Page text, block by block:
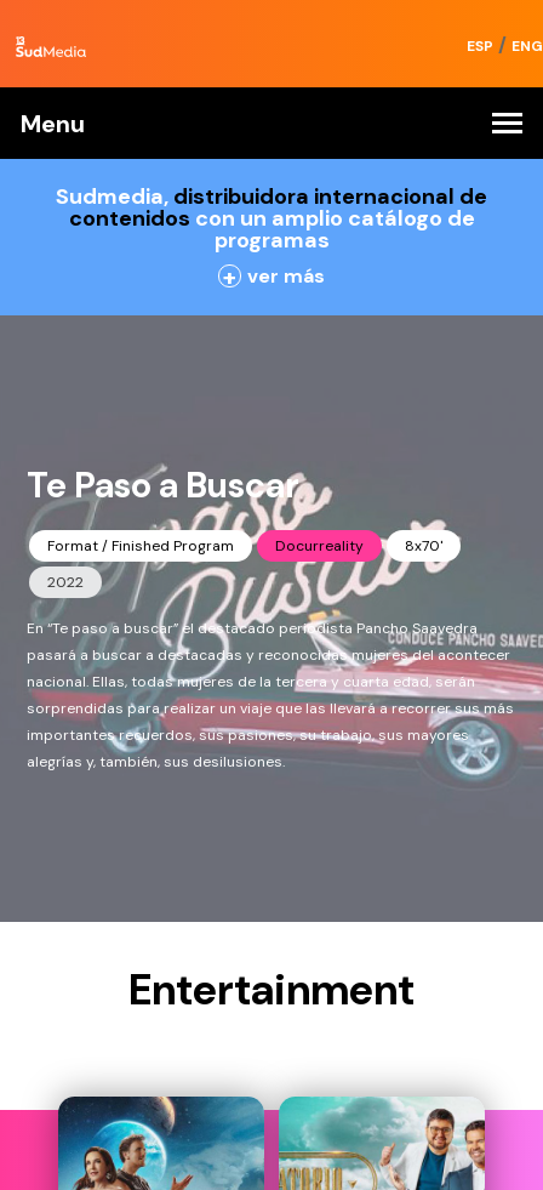
ESP / ENG
Menu
Sudmedia, distribuidora internacional de
contenidos con un amplio catálogo de
programas
+ ver más
Te Paso a Buscar
Format / Finished Program Docurreality
8x70'
2022
En “Te paso a buscar” el destacado periodista Pancho Saavedra
pasará a buscar a destacadas y reconocidas mujeres del acontecer
nacional. Ellas, todas mujeres de la tercera y cuarta edad, serán
sorprendidas para realizar un viaje que las llevará a recorrer sus más
importantes recuerdos, sus pasiones, su trabajo, sus mayores
alegrías y, también, sus desilusiones.
Entertainment